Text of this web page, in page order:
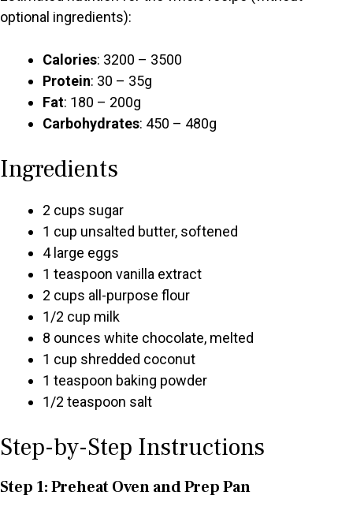
optional ingredients):
Calories: 3200 – 3500
Protein: 30 – 35g
Fat: 180 – 200g
Carbohydrates: 450 – 480g
Ingredients
2 cups sugar
1 cup unsalted butter, softened
4 large eggs
1 teaspoon vanilla extract
2 cups all-purpose flour
1/2 cup milk
8 ounces white chocolate, melted
1 cup shredded coconut
1 teaspoon baking powder
1/2 teaspoon salt
Step-by-Step Instructions
Step 1: Preheat Oven and Prep Pan